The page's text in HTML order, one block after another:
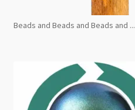
Beads and Beads and Beads and ...